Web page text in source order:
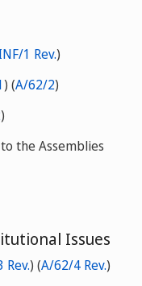
1 Rev.)
) (A/62/2)
)
the Assemblies
Issues
Rev.) (A/62/4 Rev.)